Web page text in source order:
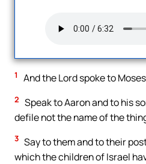
1 And the Lord spoke to
2 Speak to Aaron and to his
defile not the name of the
3 Say to them and to their
which the children of Israel